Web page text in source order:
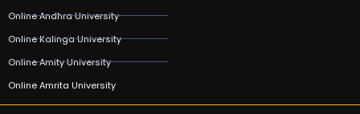
Online Andhra University
Online Kalinga University
Online Amity University
Online Amrita University